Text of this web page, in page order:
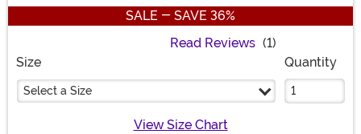
SALE - SAVE 36%
Read Reviews (1)
Size
Select a Size
Quantity
View Size Chart